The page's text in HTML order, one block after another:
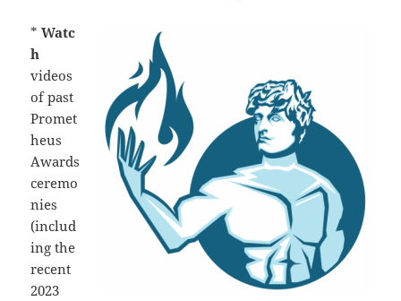
*Watc
h
videos
of past
Promet
heus
Awards
ceremo
nies
(includ
ing the
recent
2023